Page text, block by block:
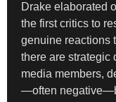
Drake elaborated
the first critics to
genuine reactions
there are strategic
media members,
—often